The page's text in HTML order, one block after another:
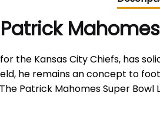
the Kansas City Chiefs, has
he remains an concept to
Patrick Mahomes Super